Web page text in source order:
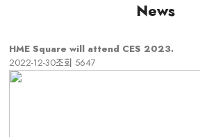
News
HME Square will attend CES 2023.
2022-12-30조회 5647